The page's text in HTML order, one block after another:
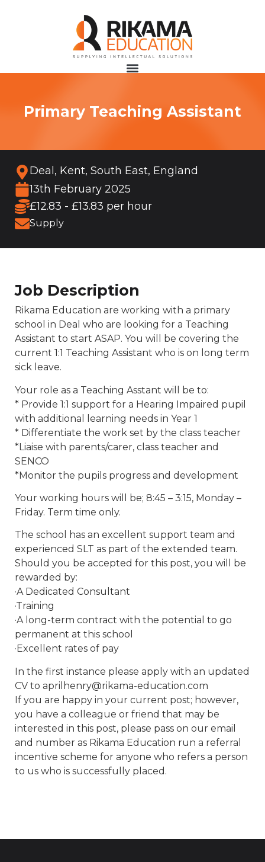
Primary Teaching Assistant
Deal, Kent, South East, England
13th February 2025
£12.83 - £13.83 per hour
Supply
Job Description
Rikama Education are working with a primary
school in Deal who are looking for a Teaching
Assistant to start ASAP. You will be covering the
current 1:1 Teaching Assistant who is on long term
sick leave.
Your role as a Teaching Asstant will be to:
* Provide 1:1 support for a Hearing Impaired pupil
with additional learning needs in Year 1
* Differentiate the work set by the class teacher
*Liaise with parents/carer, class teacher and
SENCO
*Monitor the pupils progress and development
Your working hours will be; 8:45 – 3:15, Monday –
Friday. Term time only.
The school has an excellent support team and
experienced SLT as part of the extended team.
Should you be accepted for this post, you will be
rewarded by:
·A Dedicated Consultant
·Training
·A long-term contract with the potential to go
permanent at this school
·Excellent rates of pay
In the first instance please apply with an updated
CV to aprilhenry@rikama-education.com
If you are happy in your current post; however,
you have a colleague or friend that may be
interested in this post, please pass on our email
and number as Rikama Education run a referral
incentive scheme for anyone who refers a person
to us who is successfully placed.